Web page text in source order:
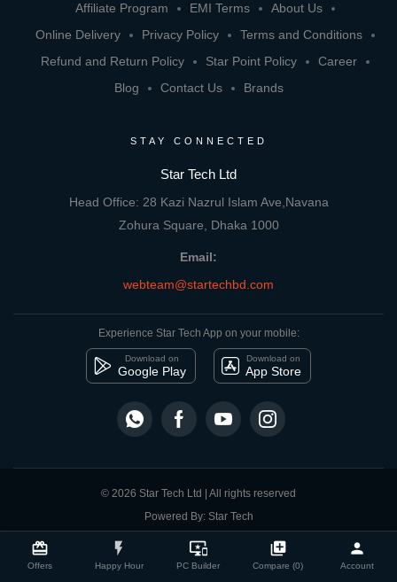
card_giftcard
Offers
flash_on
Happy Hour
important_devices
PC Builder
library_add
Compare (0)
person
Account
Compare Product close
Affiliate Program EMI Terms
About Us
Online Delivery
Privacy Policy
Terms and Conditions
Refund and Return Policy
Star Point Policy
Career
Blog
Contact Us Brands
STAY CONNECTED
Star Tech Ltd
Head Office: 28 Kazi Nazrul Islam Ave,Navana
Zohura Square, Dhaka 1000
Email:
webteam@startechbd.com
Experience Star Tech App on your mobile:
Download on
Google Play
Download on
App Store
© 2026 Star Tech Ltd | All rights reserved
Powered By: Star Tech